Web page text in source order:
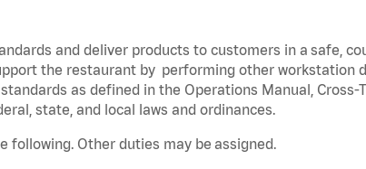
and deliver products to customers in a safe,
the restaurant by performing other workstation
as defined in the Operations Manual, Cross-
state, and local laws and ordinances.
following. Other duties may be assigned.